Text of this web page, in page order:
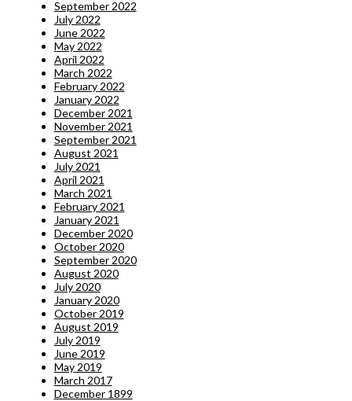
September 2022
July 2022
June 2022
May 2022
April 2022
March 2022
February 2022
January 2022
December 2021
November 2021
September 2021
August 2021
July 2021
April 2021
March 2021
February 2021
January 2021
December 2020
October 2020
September 2020
August 2020
July 2020
January 2020
October 2019
August 2019
July 2019
June 2019
May 2019
March 2017
December 1899